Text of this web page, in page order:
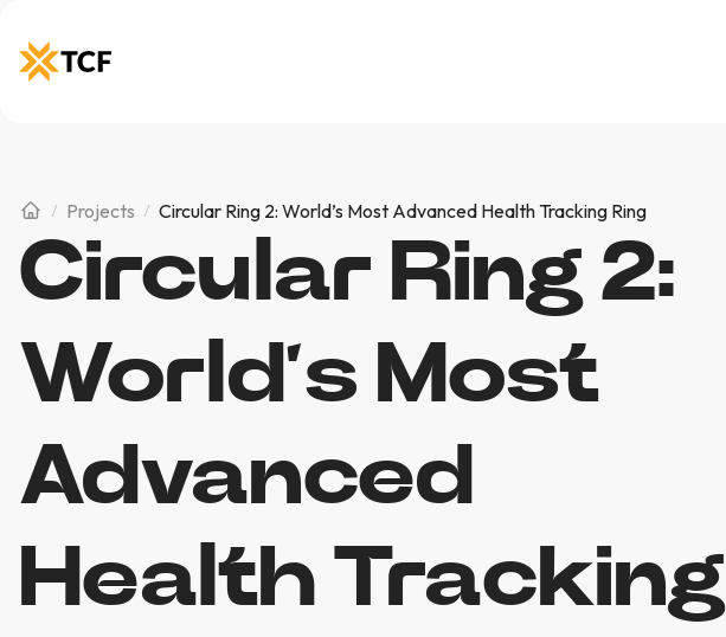
Projects Circular Ring 2: World’s Most Advanced Health Tracking Ring
Circular Ring 2:
World’s Most
Advanced
Health Tracking